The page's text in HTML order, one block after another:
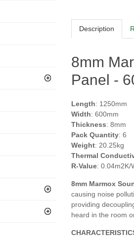
Description
8mm
Panel -
Length: 1250mm
Width: 600mm
Thickness: 8mm
Pack Quantity: 6
Weight: 20.25kg
Thermal
R-Value: 0.04m2K/
8mm Marmox
causing noise
providing
heard in the room